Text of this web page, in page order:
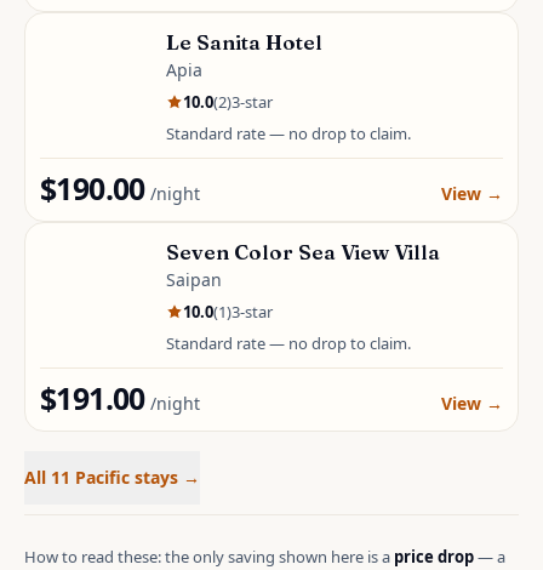
Le Sanita Hotel
Apia
10.0(2)3-star
Standard rate — no drop to claim.
$190.00 /night View →
Seven Color Sea View Villa
Saipan
10.0(1)3-star
Standard rate — no drop to claim.
$191.00 /night View →
All 11 Pacific stays →
How to read these: the only saving shown here is a price drop—a